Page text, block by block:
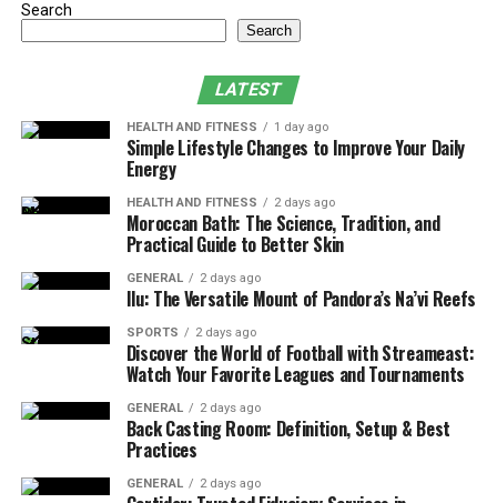
Season: A Holiday Guide 2024
for Everyone on Your List
As the Holiday Guide 2024 approach, the task of finding
the right gift for each person can begin to feel
overwhelming. Whether you’re shopping for family
members, significant others, co-workers, or friends,
each person’s interests and tastes can vary widely. But
fear not, this year’s gift-giving guide is here to help you
navigate through the myriad options with ease and
Firstly, it’s essential to consider the personality of the
gift recipient. Are they the type who enjoys practical
objects they can use every day, or do they prefer
Search
Search
LATEST
HEALTH AND FITNESS 1 day ago
Simple Lifestyle Changes to Improve Your Daily
Energy
HEALTH AND FITNESS 2 days ago
Moroccan Bath: The Science, Tradition, and
Practical Guide to Better Skin
GENERAL 2 days ago
Ilu: The Versatile Mount of Pandora’s Na’vi Reefs
SPORTS 2 days ago
Discover the World of Football with Streameast:
Watch Your Favorite Leagues and Tournaments
GENERAL 2 days ago
Back Casting Room: Definition, Setup & Best
Practices
GENERAL 2 days ago